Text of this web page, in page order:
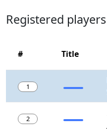
Registered players
# Title
1
2